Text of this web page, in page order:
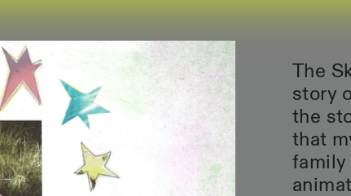
The
story
the
that
family